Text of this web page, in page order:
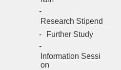
Research Stipend
Further Study
Information Sessi
on